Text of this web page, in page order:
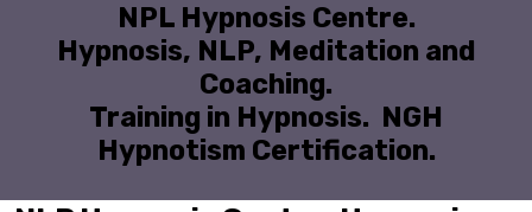
NPL Hypnosis Centre.
Hypnosis, NLP, Meditation and
Coaching.
Training in Hypnosis. NGH
Hypnotism Certification.